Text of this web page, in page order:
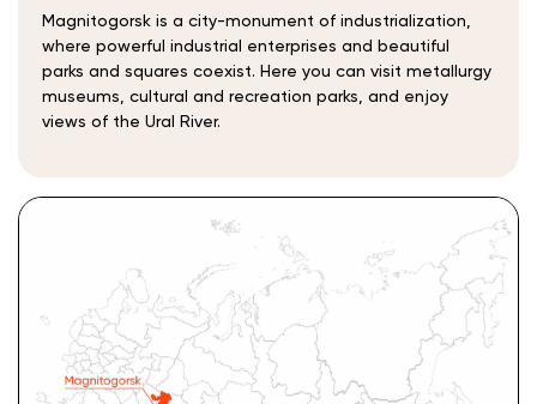
Magnitogorsk is a city-monument of industrialization,
where powerful industrial enterprises and beautiful
parks and squares coexist. Here you can visit metallurgy
museums, cultural and recreation parks, and enjoy
views of the Ural River.